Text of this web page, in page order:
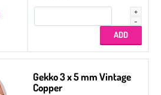
Gekko 3 x 5 mm Vintage
Copper